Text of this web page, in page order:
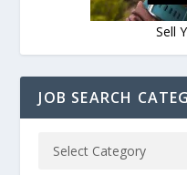
Sell
JOB SEARCH